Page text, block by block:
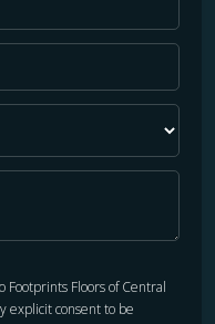
Footprints Floors of Central
explicit consent to be